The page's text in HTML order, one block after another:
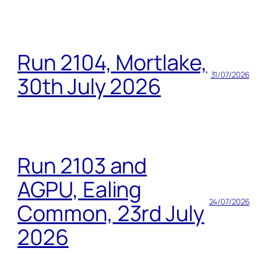
Run 2104, Mortlake,
30th July 2026
31/07/2026
Run 2103 and
AGPU, Ealing
Common, 23rd July
2026
24/07/2026